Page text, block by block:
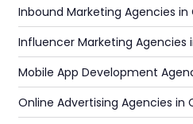
Inbound Marketing Agencies in
Influencer Marketing Agencies
Mobile App Development
Online Advertising Agencies in